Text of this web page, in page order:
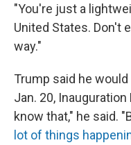
"You're just a
United States. Don't
way."
Trump said he
Jan. 20,
know that," he said.
lot of things